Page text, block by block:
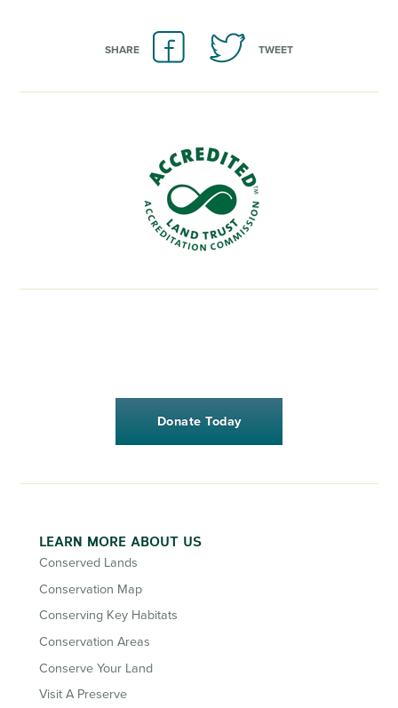
SHARE TWEET
Donate Today
LEARN MORE ABOUT US
Conserved Lands
Conservation Map
Conserving Key Habitats
Conservation Areas
Conserve Your Land
Visit A Preserve